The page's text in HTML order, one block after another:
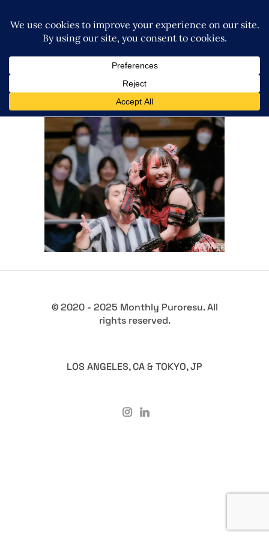
GCW’s The Wrld on GCW
Results – 10.12.23
Latest News
© 2020 - 2025 Monthly Puroresu. All
rights reserved.
LOS ANGELES, CA & TOKYO, JP